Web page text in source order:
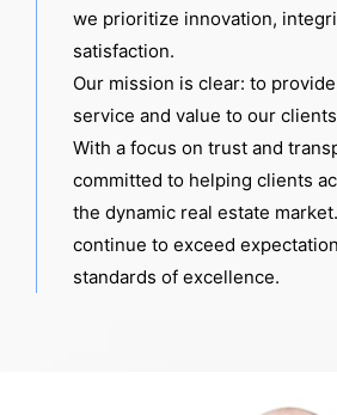
we prioritize innovation,
satisfaction.
Our mission is clear: to
service and value to our
With a focus on trust and
committed to helping clients
the dynamic real estate
continue to exceed
standards of excellence.